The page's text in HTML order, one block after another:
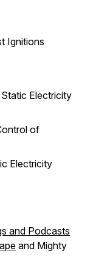
Ignitions
Electricity
of
Electricity
and Podcasts
and Mighty